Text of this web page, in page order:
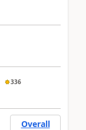
336
Overall